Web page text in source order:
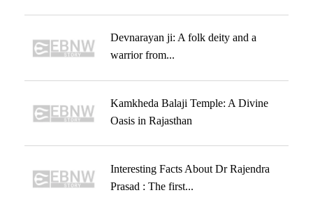
Devnarayan ji: A folk deity and a
warrior from...
Kamkheda Balaji Temple: A Divine
Oasis in Rajasthan
Interesting Facts About Dr Rajendra
Prasad : The first...